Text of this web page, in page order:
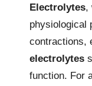
Electrolytes,
physiological
contractions,
electrolytes
function. For